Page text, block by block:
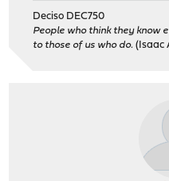
Deciso DEC750
People who think they know
to those of us who do. (Isaac